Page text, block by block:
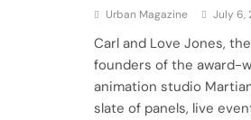
Urban Magazine July 6,
Carl and Love Jones,
founders of the award-
animation studio
slate of panels, live